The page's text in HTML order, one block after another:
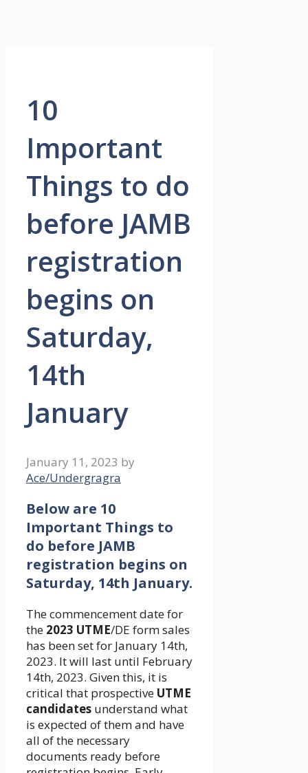
10
Important
Things to do
before JAMB
registration
begins on
Saturday,
14th
January
January 11, 2023 by
Ace/Undergragra
Below are 10
Important Things to
do before JAMB
registration begins on
Saturday, 14th January.
The commencement date for
the 2023 UTME/DE form sales
has been set for January 14th,
2023. It will last until February
14th, 2023. Given this, it is
critical that prospective UTME
candidates understand what
is expected of them and have
all of the necessary
documents ready before